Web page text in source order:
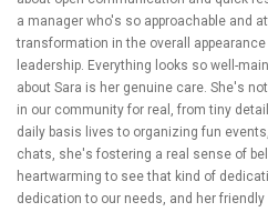
a manager who's so approachable and
transformation in the overall
leadership. Everything looks so well-
about Sara is her genuine care. She's
in our community for real, from tiny
daily basis lives to organizing fun
chats, she's fostering a real sense of
heartwarming to see that kind of
dedication to our needs, and her